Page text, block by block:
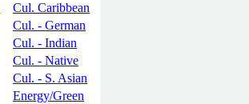
Cul. Caribbean
Cul. - German
Cul. - Indian
Cul. - Native
Cul. - S. Asian
Energy/Green